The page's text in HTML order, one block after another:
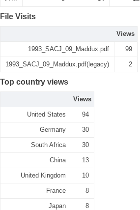
File Visits
Views
1993_SACJ_09_Maddux.pdf 99
1993_SACJ_09_Maddux.pdf(legacy) 2
Top country views
Views
United States 94
Germany 30
South Africa 30
China 13
United Kingdom 10
France 8
Japan 8